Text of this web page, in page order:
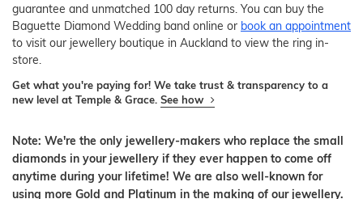
guarantee and unmatched 100 day returns. You can buy the
Baguette Diamond Wedding band online or book an appointment
to visit our jewellery boutique in Auckland to view the ring in-
store.
Get what you're paying for! We take trust & transparency to a
new level at Temple & Grace. See how
Note: We're the only jewellery-makers who replace the small
diamonds in your jewellery if they ever happen to come off
anytime during your lifetime! We are also well-known for
using more Gold and Platinum in the making of our jewellery.